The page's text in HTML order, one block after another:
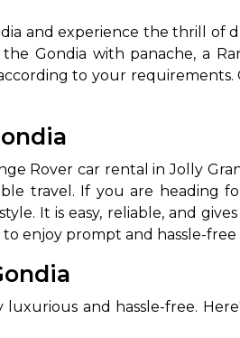
and experience the thrill of
Gondia with panache, a
to your requirements.
Rover car rental in Jolly
travel. If you are heading
It is easy, reliable, and
enjoy prompt and hassle-
and hassle-free.
do you want to
Trip Type
Roundtrip Local